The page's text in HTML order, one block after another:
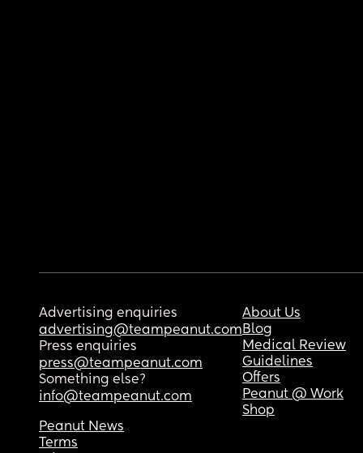
Advertising enquiries
advertising@teampeanut.com
Press enquiries
press@teampeanut.com
Something else?
info@teampeanut.com
About Us
Blog
Medical Review
Guidelines
Offers
Peanut @ Work
Shop
Peanut News
Terms